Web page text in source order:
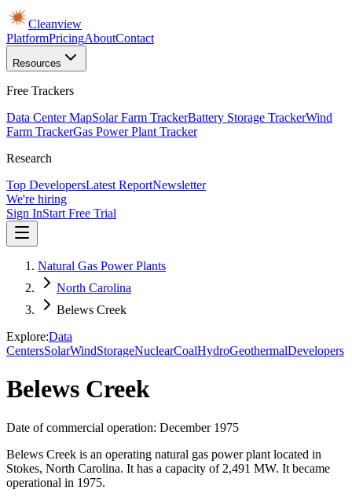
Cleanview
PlatformPricingAboutContact
Resources
Free Trackers
Data Center MapSolar Farm TrackerBattery Storage TrackerWind
Farm TrackerGas Power Plant Tracker
Research
Top DevelopersLatest ReportNewsletter
We're hiring
Sign InStart Free Trial
Natural Gas Power Plants
North Carolina
Belews Creek
Explore:Data
CentersSolarWindStorageNuclearCoalHydroGeothermalDevelopers
Belews Creek
Date of commercial operation: December 1975
Belews Creek is an operating natural gas power plant located in
Stokes, North Carolina. It has a capacity of 2,491 MW. It became
operational in 1975.